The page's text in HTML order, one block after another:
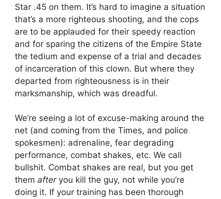
Star .45 on them. It’s hard to imagine a situation
that’s a more righteous shooting, and the cops
are to be applauded for their speedy reaction
and for sparing the citizens of the Empire State
the tedium and expense of a trial and decades
of incarceration of this clown. But where they
departed from righteousness is in their
marksmanship, which was dreadful.
We’re seeing a lot of excuse-making around the
net (and coming from the Times, and police
spokesmen): adrenaline, fear degrading
performance, combat shakes, etc. We call
bullshit. Combat shakes are real, but you get
them after you kill the guy, not while you’re
doing it. If your training has been thorough